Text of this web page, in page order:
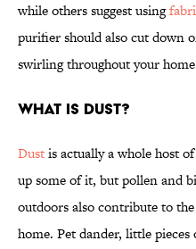
while others suggest using
purifier should also cut down
swirling throughout your
What Is Dust?
Dustis actually a whole host
up some of it, but pollen and
outdoors also contribute to
home. Pet dander, little